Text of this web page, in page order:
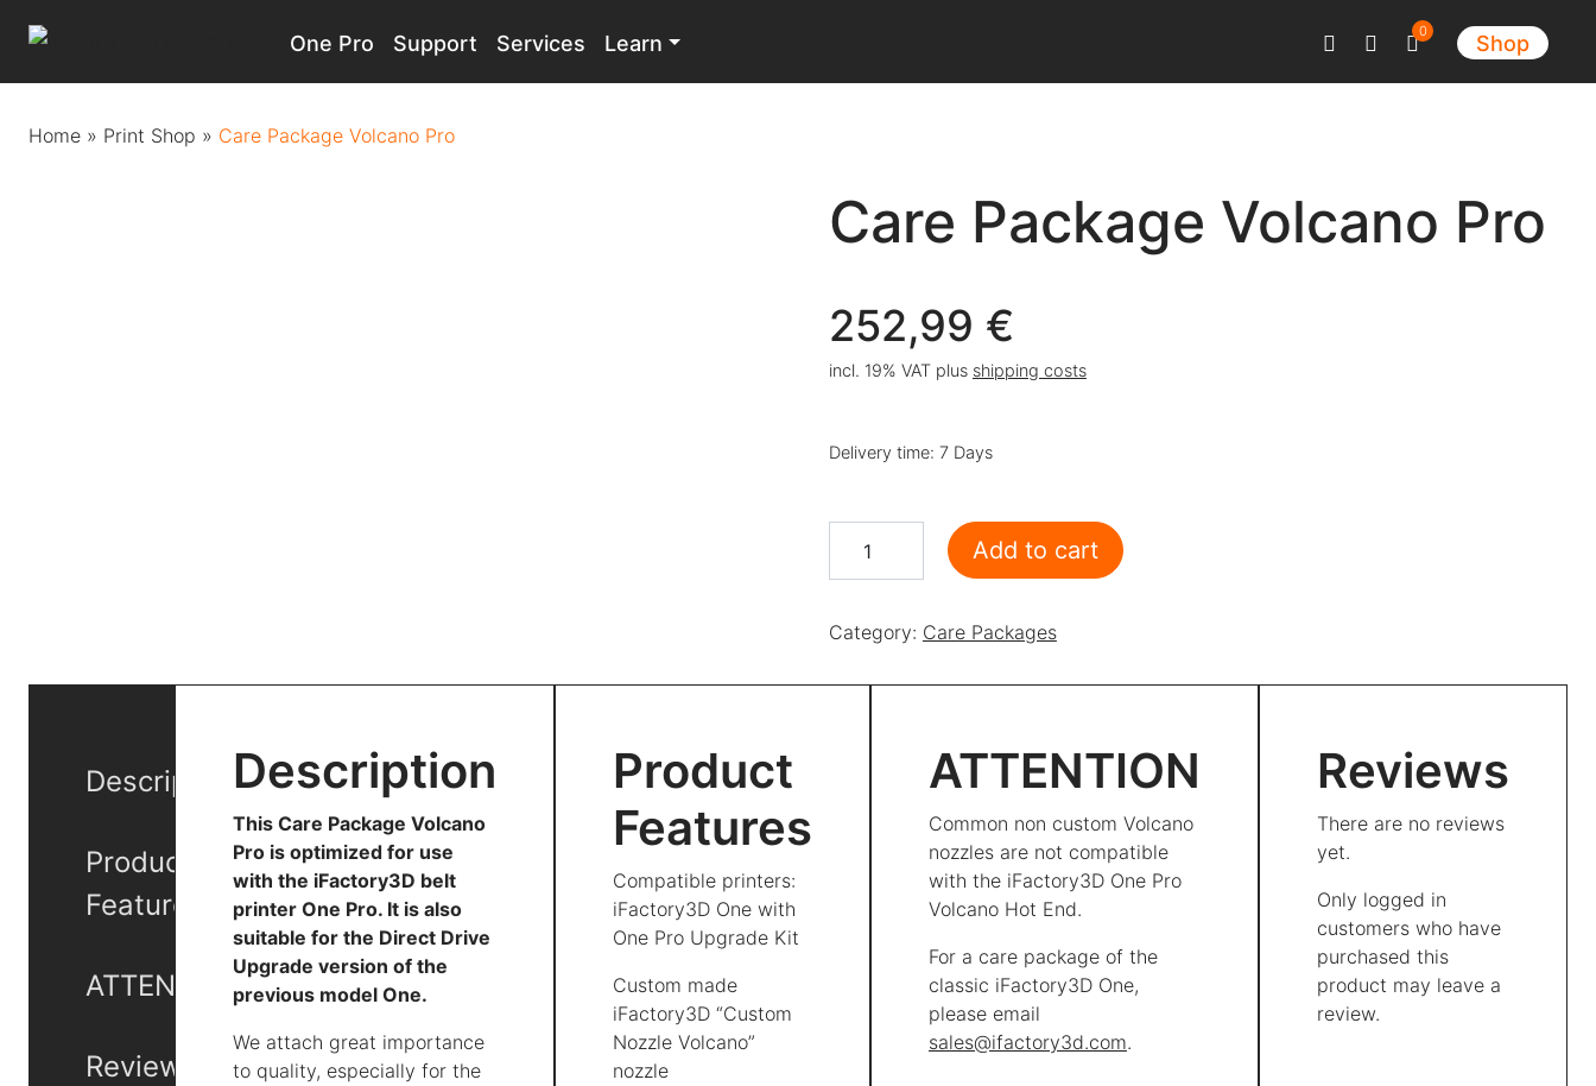
Main Navigation
One Pro Support Services Learn Shop
0
Home » Print Shop » Care Package Volcano Pro
Care Package Volcano Pro
252,99 €
incl. 19% VAT plus shipping costs
Delivery time: 7 Days
Care Package Volcano Pro quantity
Add to cart
Category: Care Packages
Description
Product
Features
ATTENTION
Reviews
Description
This Care Package Volcano
Pro is optimized for use
with the iFactory3D belt
printer One Pro. It is also
suitable for the Direct Drive
Upgrade version of the
previous model One.
We attach great importance
to quality, especially for the
Product
Features
Compatible printers:
iFactory3D One with
One Pro Upgrade Kit
Custom made
iFactory3D “Custom
Nozzle Volcano”
nozzle
ATTENTION
Common non custom Volcano
nozzles are not compatible
with the iFactory3D One Pro
Volcano Hot End.
For a care package of the
classic iFactory3D One,
please email
sales@ifactory3d.com.
Reviews
There are no reviews
yet.
Only logged in
customers who have
purchased this
product may leave a
review.